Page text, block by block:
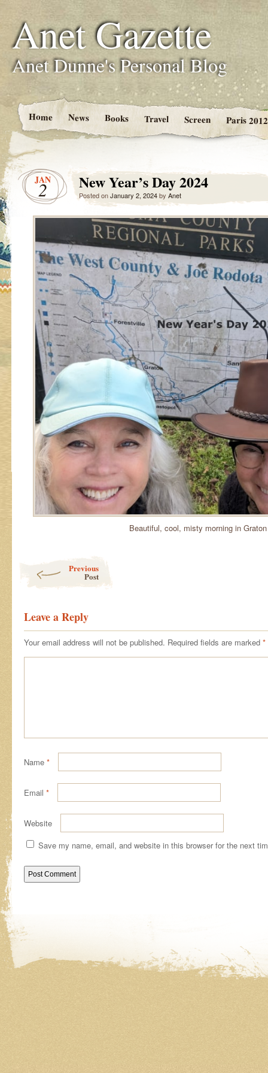
Anet Gazette
Anet Dunne's Personal Blog
Home News Books Travel Screen Paris 2012
JAN
2 New Year’s Day 2024
Posted onJanuary 2, 2024by Anet
Beautiful, cool, misty morning in
Previous
Post
Leave a Reply
Your email address will not be published. Required fields are marked *
Name *
Email *
Website
Save my name, email, and website in this browser for the next